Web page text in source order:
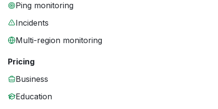
Ping monitoring
Incidents
Multi-region monitoring
Pricing
Business
Education